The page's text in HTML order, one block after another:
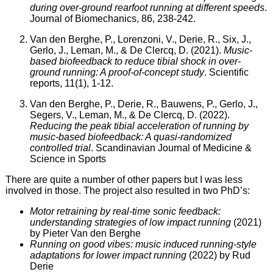
during over-ground rearfoot running at different speeds.
Journal of Biomechanics, 86, 238-242.
Van den Berghe, P., Lorenzoni, V., Derie, R., Six, J.,
Gerlo, J., Leman, M., & De Clercq, D. (2021). Music-
based biofeedback to reduce tibial shock in over-
ground running: A proof-of-concept study. Scientific
reports, 11(1), 1-12.
Van den Berghe, P., Derie, R., Bauwens, P., Gerlo, J.,
Segers, V., Leman, M., & De Clercq, D. (2022).
Reducing the peak tibial acceleration of running by
music‐based biofeedback: A quasi‐randomized
controlled trial. Scandinavian Journal of Medicine &
Science in Sports
There are quite a number of other papers but I was less
involved in those. The project also resulted in two PhD’s:
Motor retraining by real-time sonic feedback:
understanding strategies of low impact running(2021)
by Pieter Van den Berghe
Running on good vibes: music induced running-style
adaptations for lower impact running(2022) by Rud
Derie